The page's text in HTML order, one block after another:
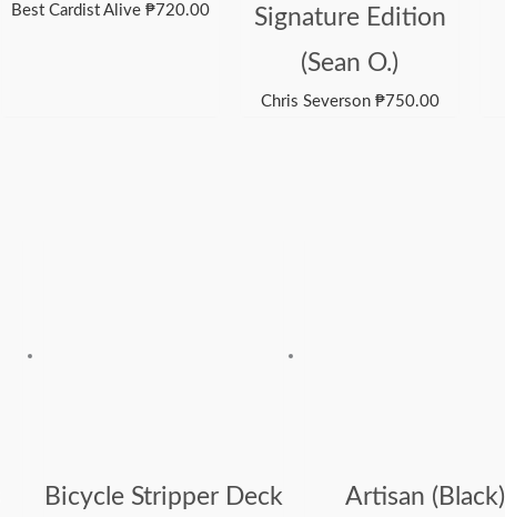
Best Cardist Alive ₱720.00
Signature Edition
(Sean O.)
Chris Severson ₱750.00
Bicycle Stripper Deck Artisan (Black)